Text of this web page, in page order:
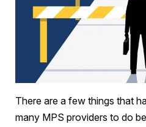
There are a few things that
many MPS providers to do